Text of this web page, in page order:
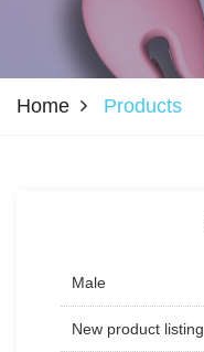
Home Products
Male
New product listing